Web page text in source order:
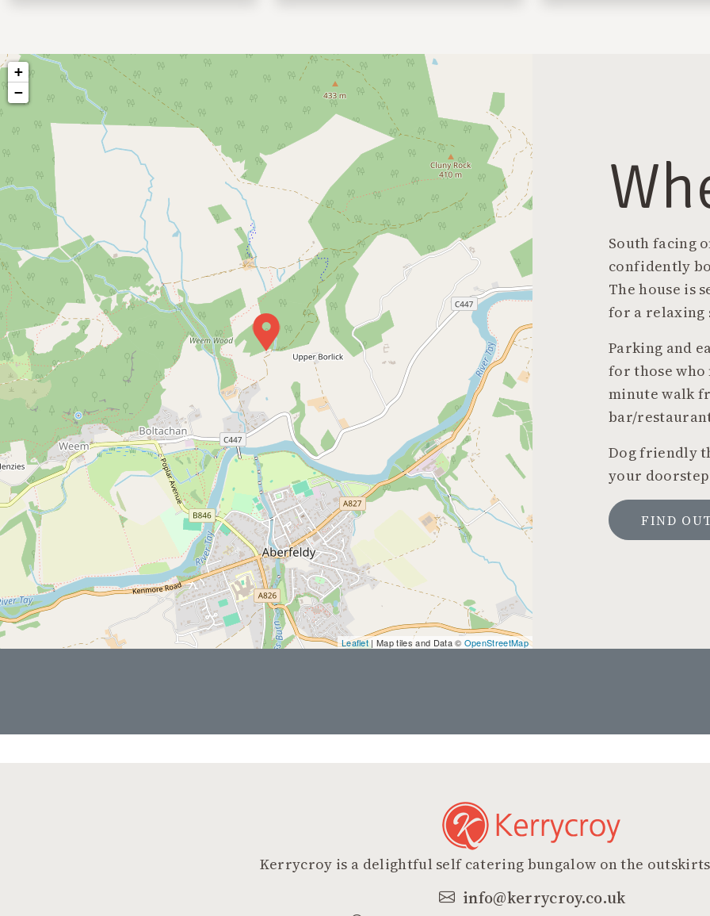
+
−
Leaflet| Map tiles and Data © OpenStreetMap
South facing
confidently
The house is
for a relaxing
Parking and
for those who
minute walk
bar/
Dog friendly
your
FIND
Kerrycroy is a delightful self catering bungalow on the
info@kerrycroy.co.uk